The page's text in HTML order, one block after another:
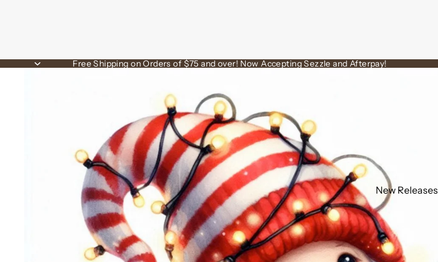
New Releases
Free Shipping on Orders of $75 and over! Now Accepting Sezzle and Afterpay!